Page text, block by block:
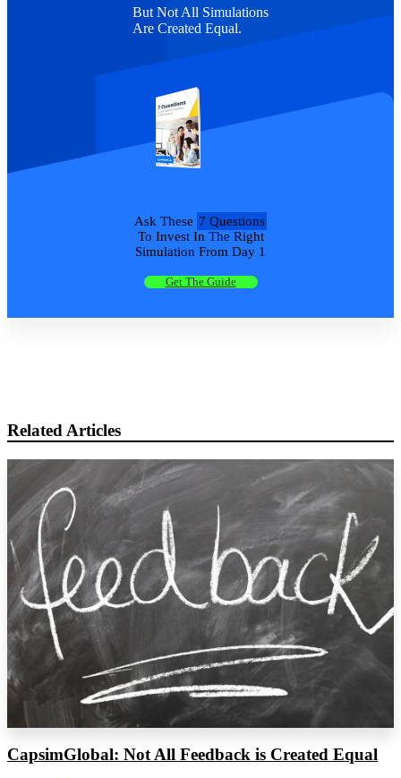
But Not All Simulations
Are Created Equal.
Ask These 7 Questions
To Invest In The Right
Simulation From Day 1
Get The Guide
Related Articles
CapsimGlobal: Not All Feedback is Created Equal